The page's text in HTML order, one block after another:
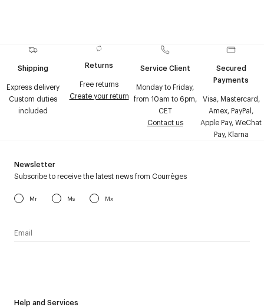
Shipping
Express delivery
Custom duties
included
Returns
Free returns
Create your return
Service Client
Monday to Friday,
from 10am to 6pm,
CET
Contact us
Secured
Payments
Visa, Mastercard,
Amex, PayPal,
Apple Pay, WeChat
Pay, Klarna
Help and Services
Newsletter
Subscribe to receive the latest news from Courrèges
Mr Ms Mx